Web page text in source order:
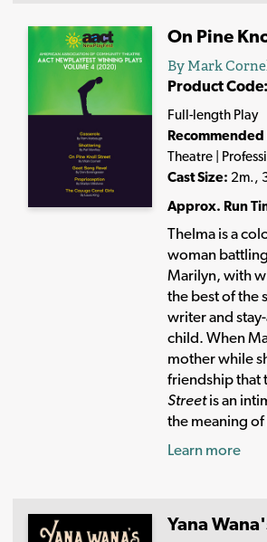
On Pine
By Mark
Product Code:
Full-length Play
Recommended
Theatre |
Cast Size: 2m.,
Approx. Run
Thelma is a
woman
Marilyn, with
the best of the
writer and
child. When
mother while
friendship that
Streetis an
the meaning
Learn more
Yana